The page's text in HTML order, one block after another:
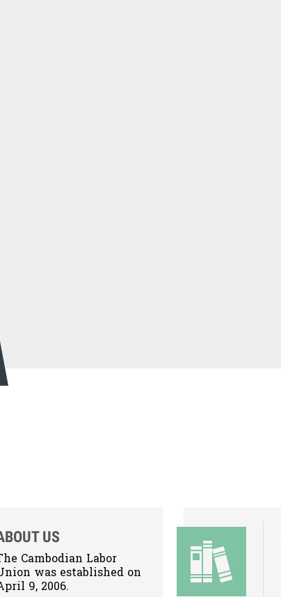
US
Cambodian Labor
was established on
9, 2006.